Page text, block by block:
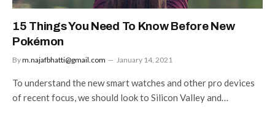
15 Things You Need To Know Before New
Pokémon
Bym.najafbhatti@gmail.com January 14, 2021
To understand the new smart watches and other pro devices
of recent focus, we should look to Silicon Valley and…